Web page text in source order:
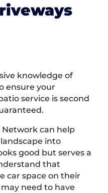
knowledge of
ensure your
service is second
Network can help
into
good but serves a
that
car space on their
need to have